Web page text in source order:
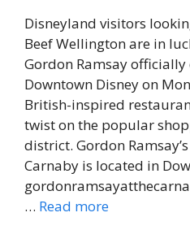
Disneyland visitors
Beef Wellington are in
Gordon Ramsay
Downtown Disney on
British-inspired
twist on the popular
district. Gordon
Carnaby is located in
… Read more